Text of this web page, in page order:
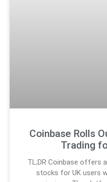
Coinbase Rolls
Trading
TL;DR Coinbase offers
stocks for UK users